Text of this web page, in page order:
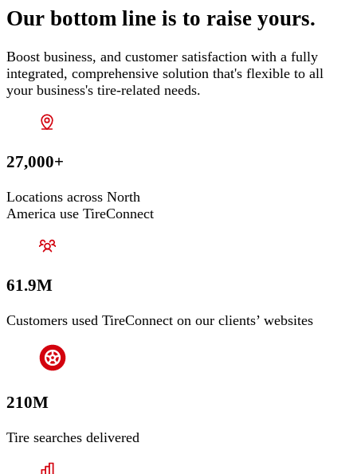
Our bottom line is to raise yours.
Boost business, and customer satisfaction with a fully
integrated, comprehensive solution that's flexible to all
your business's tire-related needs.
27,000+
Locations across North
America use TireConnect
61.9M
Customers used TireConnect on our clients’ websites
210M
Tire searches delivered